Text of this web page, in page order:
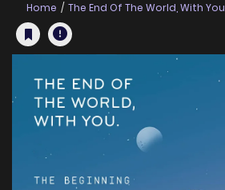
Home The End Of The World, With You